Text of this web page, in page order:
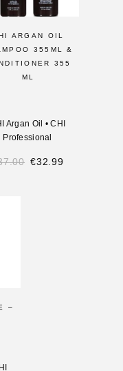
ARGAN OIL
355ML &
355
ML
Argan Oil •CHI
Professional
€32.99
–